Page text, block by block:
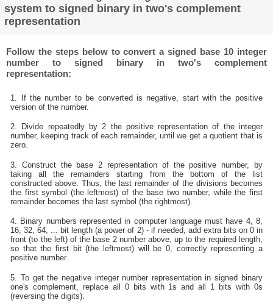
system to signed binary in two's complement
representation
Follow the steps below to convert a signed base 10 integer
number to signed binary in two's complement
representation:
1. If the number to be converted is negative, start with the positive
version of the number.
2. Divide repeatedly by 2 the positive representation of the integer
number, keeping track of each remainder, until we get a quotient that is
zero.
3. Construct the base 2 representation of the positive number, by
taking all the remainders starting from the bottom of the list
constructed above. Thus, the last remainder of the divisions becomes
the first symbol (the leftmost) of the base two number, while the first
remainder becomes the last symbol (the rightmost).
4. Binary numbers represented in computer language must have 4, 8,
16, 32, 64, ... bit length (a power of 2) - if needed, add extra bits on 0 in
front (to the left) of the base 2 number above, up to the required length,
so that the first bit (the leftmost) will be 0, correctly representing a
positive number.
5. To get the negative integer number representation in signed binary
one's complement, replace all 0 bits with 1s and all 1 bits with 0s
(reversing the digits).